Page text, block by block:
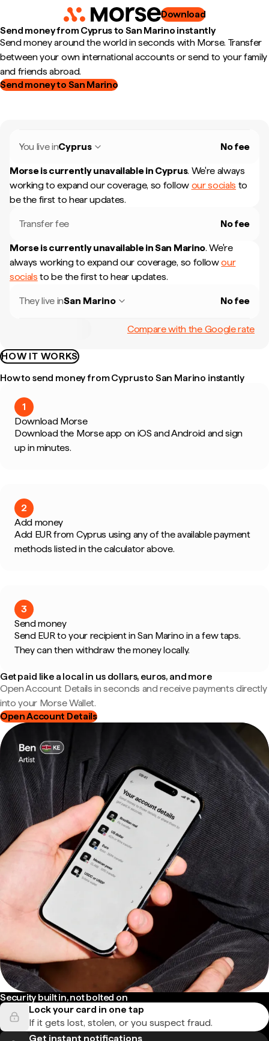
Download
Send money from Cyprus to San Marino instantly
Send money around the world in seconds with Morse. Transfer
between your own international accounts or send to your family
and friends abroad.
Send money to San Marino
You live inCyprus No fee
Morse is currently unavailable in Cyprus. We're always
working to expand our coverage, so follow our socials to
be the first to hear updates.
Transfer fee No fee
Morse is currently unavailable inSan Marino. We're
always working to expand our coverage, so followour
socials to be the first to hear updates.
They live inSan Marino No fee
Compare with the Google rate
HOW IT WORKS
How to send money from Cyprus to San Marino instantly
1
Download Morse
Download the Morse app on iOS and Android and sign
up in minutes.
2
Add money
Add EUR from Cyprus using any of the available payment
methods listed in the calculator above.
3
Send money
Send EUR to your recipient in San Marino in a few taps.
They can then withdraw the money locally.
Get paid like a local in us dollars, euros, and more
Open Account Details in seconds and receive payments directly
into your Morse Wallet.
Open Account Details
Security built in, not bolted on
Lock your card in one tap
If it gets lost, stolen, or you suspect fraud.
Get instant notifications